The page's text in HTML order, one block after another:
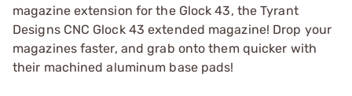
magazine extension for the Glock 43, the Tyrant
Designs CNC Glock 43 extended magazine! Drop your
magazines faster, and grab onto them quicker with
their machined aluminum base pads!